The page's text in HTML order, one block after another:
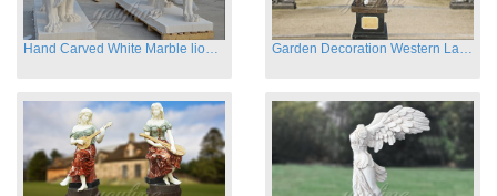
Hand Carved White Marble lion statues for sale Garden Decoration Western Lady Marble Statues